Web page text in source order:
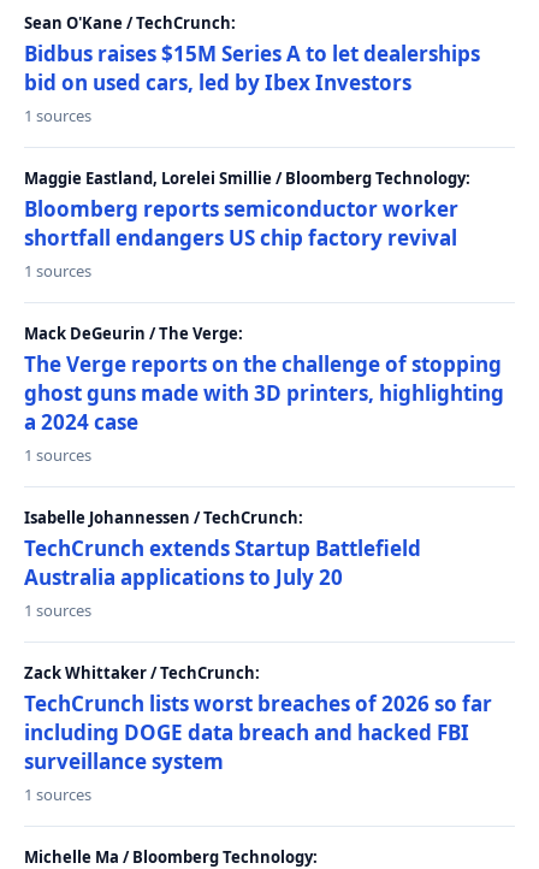
Sean O'Kane / TechCrunch:
Bidbus raises $15M Series A to let dealerships
bid on used cars, led by Ibex Investors
1 sources
Maggie Eastland, Lorelei Smillie / Bloomberg Technology:
Bloomberg reports semiconductor worker
shortfall endangers US chip factory revival
1 sources
Mack DeGeurin / The Verge:
The Verge reports on the challenge of stopping
ghost guns made with 3D printers, highlighting
a 2024 case
1 sources
Isabelle Johannessen / TechCrunch:
TechCrunch extends Startup Battlefield
Australia applications to July 20
1 sources
Zack Whittaker / TechCrunch:
TechCrunch lists worst breaches of 2026 so far
including DOGE data breach and hacked FBI
surveillance system
1 sources
Michelle Ma / Bloomberg Technology: